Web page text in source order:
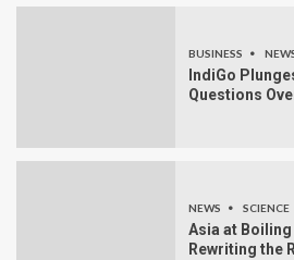
BUSINESS
IndiGo
Questions
NEWS SCIENCE
Asia at
Rewriting the